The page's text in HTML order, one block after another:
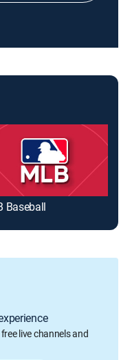
Baseball
live channels and